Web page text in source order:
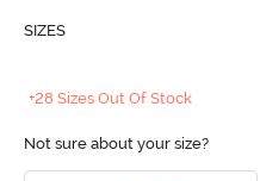
SIZES
+28 Sizes Out Of Stock
Not sure about your size?